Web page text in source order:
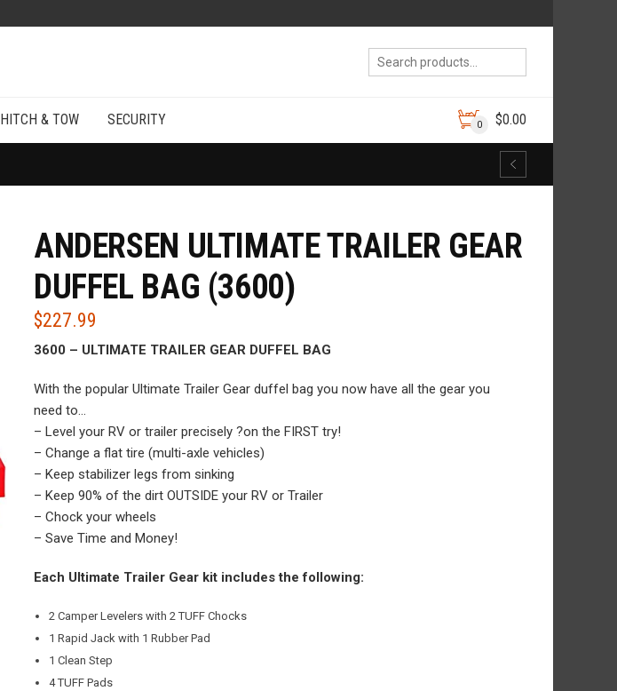
HITCH & TOW SECURITY 0 $0.00
ANDERSEN ULTIMATE TRAILER GEAR
DUFFEL BAG (3600)
$227.99
3600 – ULTIMATE TRAILER GEAR DUFFEL BAG
With the popular Ultimate Trailer Gear duffel bag you now have all the gear you
need to…
– Level your RV or trailer precisely ?on the FIRST try!
– Change a flat tire (multi-axle vehicles)
– Keep stabilizer legs from sinking
– Keep 90% of the dirt OUTSIDE your RV or Trailer
– Chock your wheels
– Save Time and Money!
Each Ultimate Trailer Gear kit includes the following:
2 Camper Levelers with 2 TUFF Chocks
1 Rapid Jack with 1 Rubber Pad
1 Clean Step
4 TUFF Pads